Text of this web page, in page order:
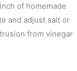
of homemade
and adjust salt or
from vinegar